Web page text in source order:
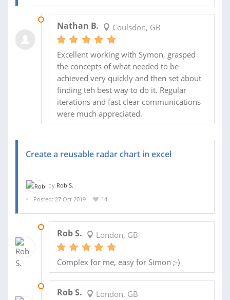
Nathan B. Coulsdon, GB
Excellent working with Symon, grasped
the concepts of what needed to be
achieved very quickly and then set about
finding teh best way to do it. Regular
iterations and fast clear communications
were much appreciated.
Create a reusable radar chart in excel
by Rob S.
Posted: 27 Oct 2019
14
Rob S. London, GB
Complex for me, easy for Simon ;-)
Rob S. London, GB